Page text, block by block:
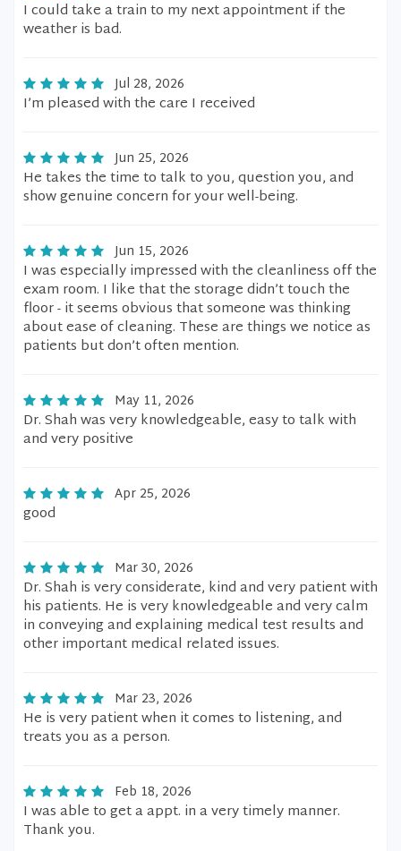
I could take a train to my next appointment if the
weather is bad.
Jul 28, 2026
I’m pleased with the care I received
Jun 25, 2026
He takes the time to talk to you, question you, and
show genuine concern for your well-being.
Jun 15, 2026
I was especially impressed with the cleanliness off the
exam room. I like that the storage didn’t touch the
floor - it seems obvious that someone was thinking
about ease of cleaning. These are things we notice as
patients but don’t often mention.
May 11, 2026
Dr. Shah was very knowledgeable, easy to talk with
and very positive
Apr 25, 2026
good
Mar 30, 2026
Dr. Shah is very considerate, kind and very patient with
his patients. He is very knowledgeable and very calm
in conveying and explaining medical test results and
other important medical related issues.
Mar 23, 2026
He is very patient when it comes to listening, and
treats you as a person.
Feb 18, 2026
I was able to get a appt. in a very timely manner.
Thank you.